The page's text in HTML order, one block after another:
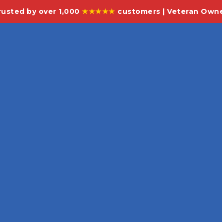
by over 1,000★★★★★ customers | Veteran